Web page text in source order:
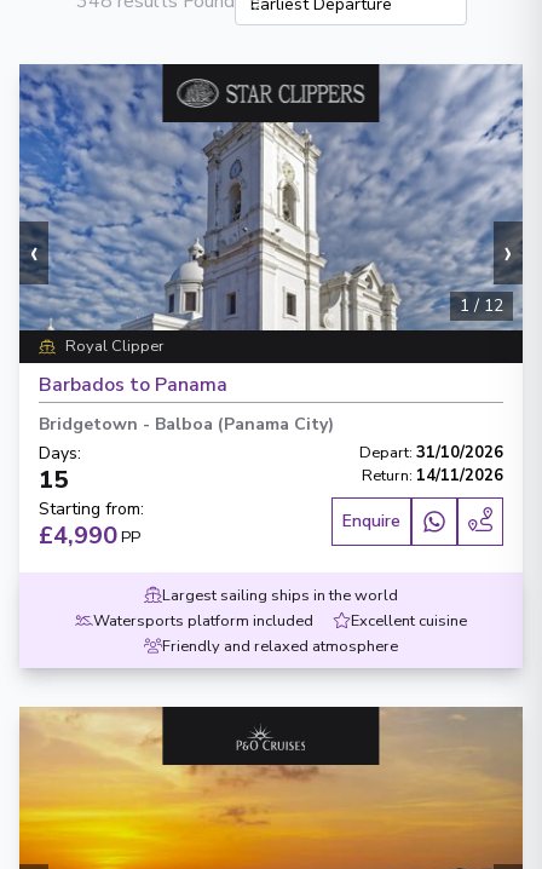
‹ ›
1/ 12
Royal Clipper
Barbados to Panama
Bridgetown - Balboa (Panama City)
Days:
15
Depart: 31/10/2026
Return: 14/11/2026
Starting from:
£4,990PP
Enquire
Largest sailing ships in the world
Watersports platform included
Excellent cuisine
Friendly and relaxed atmosphere